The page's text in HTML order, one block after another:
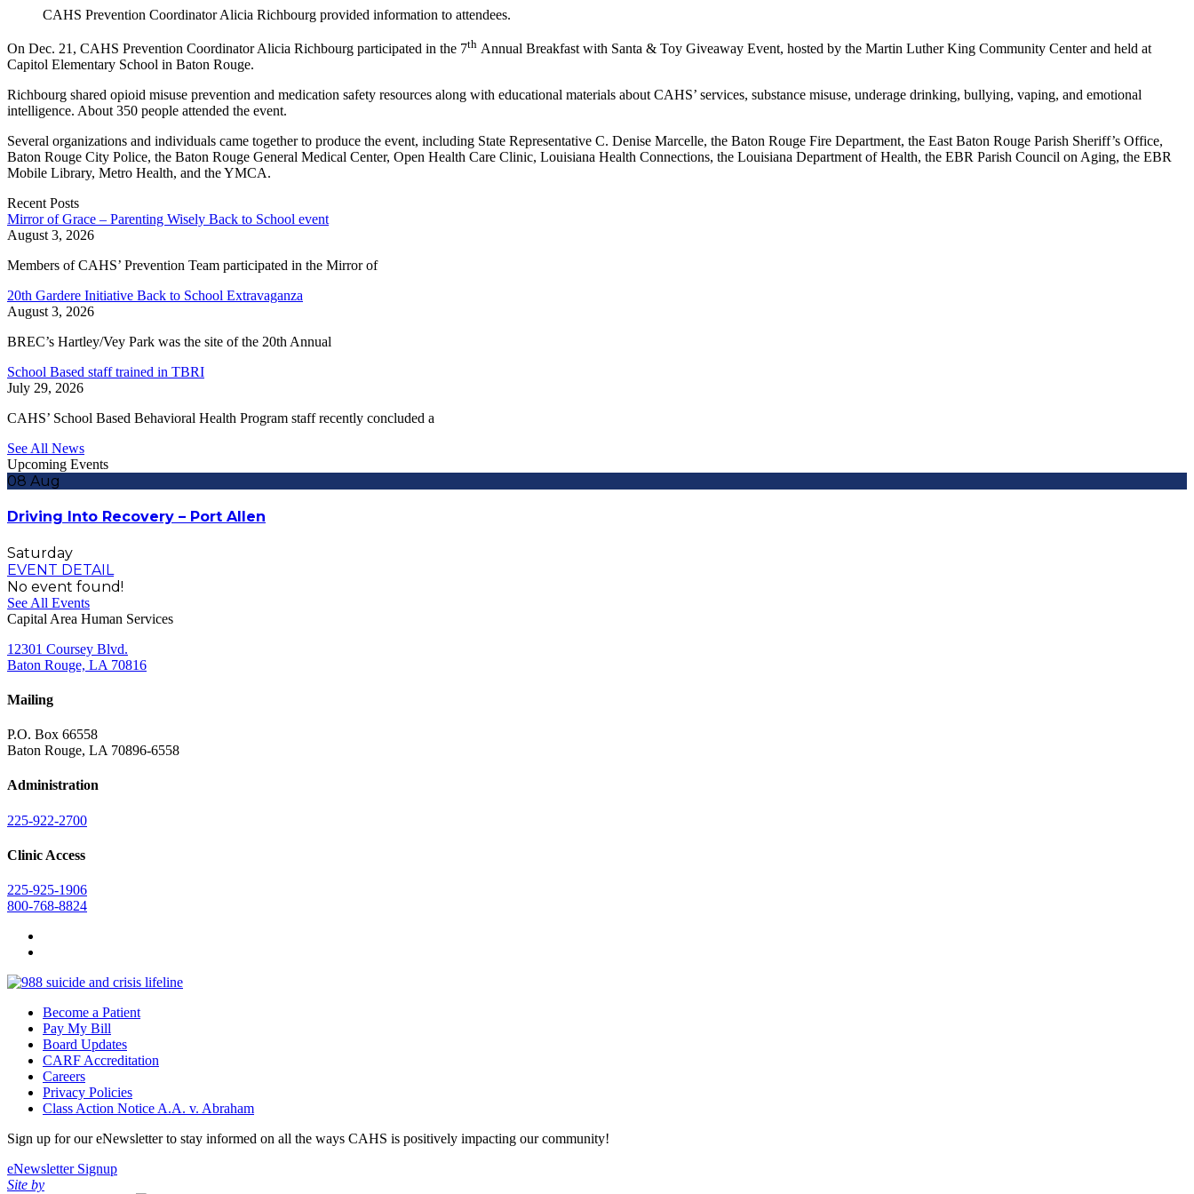
CAHS Prevention Coordinator Alicia Richbourg provided information to attendees.
On Dec. 21, CAHS Prevention Coordinator Alicia Richbourg participated in the 7th Annual Breakfast with Santa & Toy Giveaway Event, hosted by the Martin Luther King Community Center and held at
Capitol Elementary School in Baton Rouge.
Richbourg shared opioid misuse prevention and medication safety resources along with educational materials about CAHS’ services, substance misuse, underage drinking, bullying, vaping, and emotional
intelligence. About 350 people attended the event.
Several organizations and individuals came together to produce the event, including State Representative C. Denise Marcelle, the Baton Rouge Fire Department, the East Baton Rouge Parish Sheriff’s Office,
Baton Rouge City Police, the Baton Rouge General Medical Center, Open Health Care Clinic, Louisiana Health Connections, the Louisiana Department of Health, the EBR Parish Council on Aging, the EBR
Mobile Library, Metro Health, and the YMCA.
Recent Posts
Mirror of Grace – Parenting Wisely Back to School event
August 3, 2026
Members of CAHS’ Prevention Team participated in the Mirror of
20th Gardere Initiative Back to School Extravaganza
August 3, 2026
BREC’s Hartley/Vey Park was the site of the 20th Annual
School Based staff trained in TBRI
July 29, 2026
CAHS’ School Based Behavioral Health Program staff recently concluded a
See All News
Upcoming Events
08 Aug
Driving Into Recovery – Port Allen
Saturday
EVENT DETAIL
No event found!
See All Events
Capital Area Human Services
12301 Coursey Blvd.
Baton Rouge, LA 70816
Mailing
P.O. Box 66558
Baton Rouge, LA 70896-6558
Administration
225-922-2700
Clinic Access
225-925-1906
800-768-8824
Become a Patient
Pay My Bill
Board Updates
CARF Accreditation
Careers
Privacy Policies
Class Action Notice A.A. v. Abraham
Sign up for our eNewsletter to stay informed on all the ways CAHS is positively impacting our community!
eNewsletter Signup
Site by